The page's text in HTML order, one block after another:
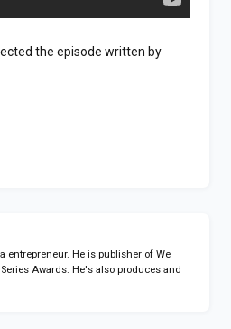
the episode written by
entrepreneur. He is publisher of We
Awards. He's also produces and